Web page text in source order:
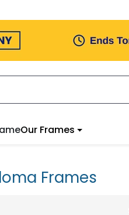
Our Frames
Frames